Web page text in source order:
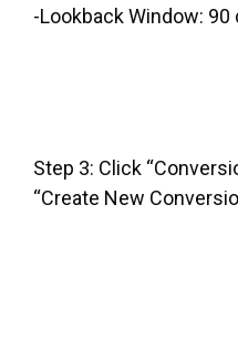
-Lookback Window:
Step 3: Click
“Create New